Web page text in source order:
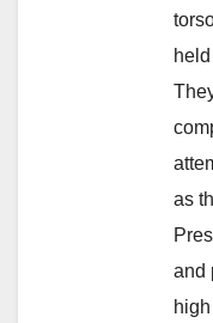
as
and